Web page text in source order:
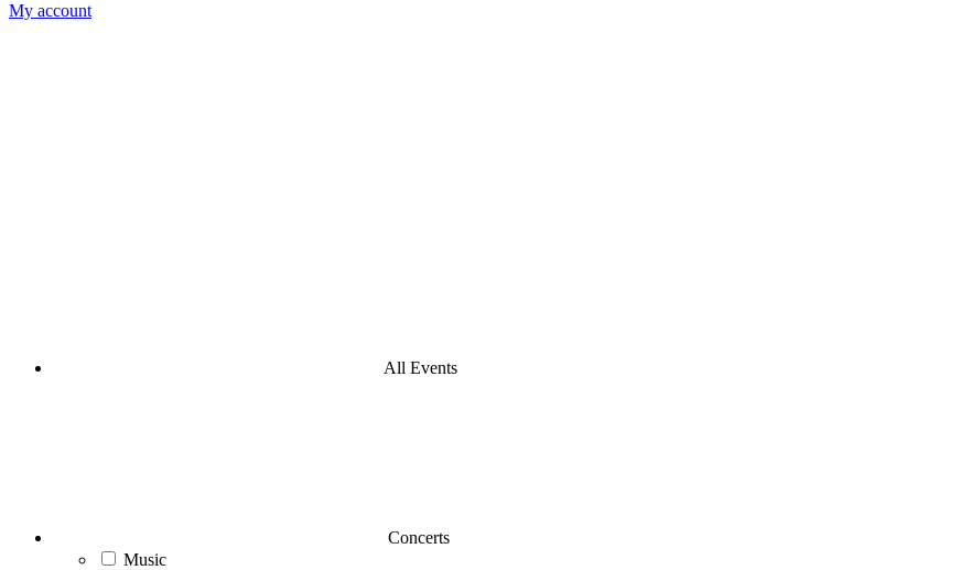
My account
All Events
Concerts
Music